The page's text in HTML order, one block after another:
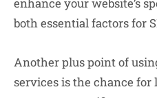
both essential factors for
Another plus point of
services is the chance for